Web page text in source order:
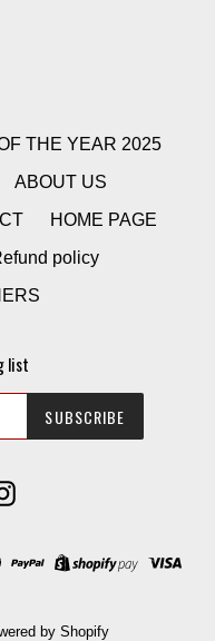
THE YEAR 2025
ABOUT US
HOME PAGE
policy
list
SUBSCRIBE
Instagram
by Shopify